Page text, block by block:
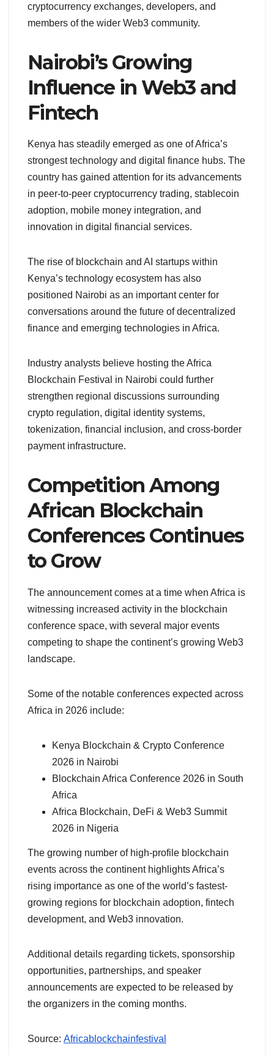
cryptocurrency exchanges, developers, and
members of the wider Web3 community.
Nairobi’s Growing
Influence in Web3 and
Fintech
Kenya has steadily emerged as one of Africa’s
strongest technology and digital finance hubs. The
country has gained attention for its advancements
in peer-to-peer cryptocurrency trading, stablecoin
adoption, mobile money integration, and
innovation in digital financial services.
The rise of blockchain and AI startups within
Kenya’s technology ecosystem has also
positioned Nairobi as an important center for
conversations around the future of decentralized
finance and emerging technologies in Africa.
Industry analysts believe hosting the Africa
Blockchain Festival in Nairobi could further
strengthen regional discussions surrounding
crypto regulation, digital identity systems,
tokenization, financial inclusion, and cross-border
payment infrastructure.
Competition Among
African Blockchain
Conferences Continues
to Grow
The announcement comes at a time when Africa is
witnessing increased activity in the blockchain
conference space, with several major events
competing to shape the continent’s growing Web3
landscape.
Some of the notable conferences expected across
Africa in 2026 include:
Kenya Blockchain & Crypto Conference
2026 in Nairobi
Blockchain Africa Conference 2026 in South
Africa
Africa Blockchain, DeFi & Web3 Summit
2026 in Nigeria
The growing number of high-profile blockchain
events across the continent highlights Africa’s
rising importance as one of the world’s fastest-
growing regions for blockchain adoption, fintech
development, and Web3 innovation.
Additional details regarding tickets, sponsorship
opportunities, partnerships, and speaker
announcements are expected to be released by
the organizers in the coming months.
Source: Africablockchainfestival